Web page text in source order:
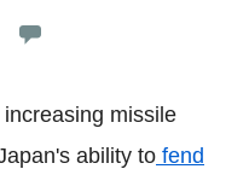
increasing missile
ability to fend